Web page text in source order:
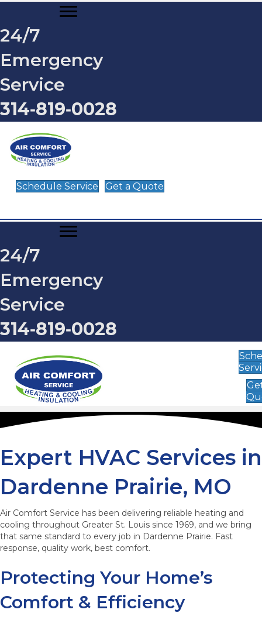
24/7
Emergency
Service
314‑819‑0028
Schedule Service Get a Quote
24/7
Emergency
Service
314‑819‑0028
Expert HVAC Services in
Dardenne Prairie, MO
Air Comfort Service has been delivering reliable heating and
cooling throughout Greater St. Louis since 1969, and we bring
that same standard to every job in Dardenne Prairie. Fast
response, quality work, best comfort.
Protecting Your Home’s
Comfort & Efficiency